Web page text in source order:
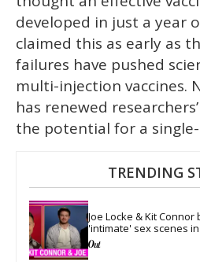
developed in just a year
claimed this as early as
failures have pushed
multi-injection vaccines.
has renewed
the potential for a
TRENDING
Joe Locke & Kit
'intimate' sex scenes